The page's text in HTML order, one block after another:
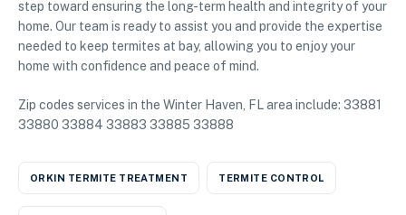
step toward ensuring the long-term health and integrity of your
home. Our team is ready to assist you and provide the expertise
needed to keep termites at bay, allowing you to enjoy your
home with confidence and peace of mind.
Zip codes services in the Winter Haven, FL area include: 33881
33880 33884 33883 33885 33888
ORKIN TERMITE TREATMENT TERMITE CONTROL